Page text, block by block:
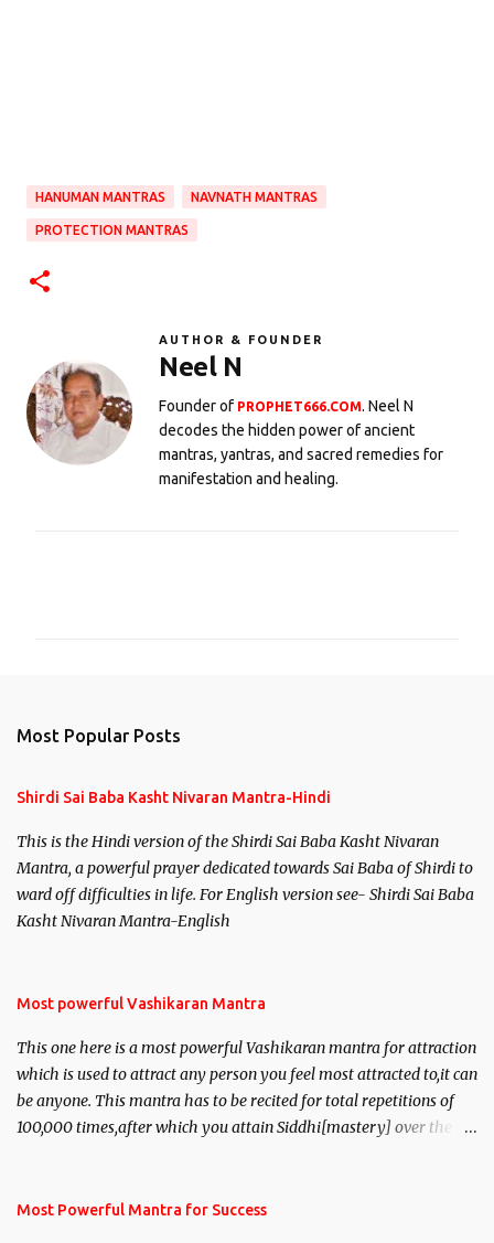
HANUMAN MANTRAS NAVNATH MANTRAS
PROTECTION MANTRAS
AUTHOR & FOUNDER
Neel N
Founder of PROPHET666.COM. Neel N
decodes the hidden power of ancient
mantras, yantras, and sacred remedies for
manifestation and healing.
Most Popular Posts
Shirdi Sai Baba Kasht Nivaran Mantra-Hindi
This is the Hindi version of the Shirdi Sai Baba Kasht Nivaran
Mantra, a powerful prayer dedicated towards Sai Baba of Shirdi to
ward off difficulties in life. For English version see- Shirdi Sai Baba
Kasht Nivaran Mantra-English
Most powerful Vashikaran Mantra
This one here is a most powerful Vashikaran mantra for attraction
which is used to attract any person you feel most attracted to,it can
be anyone. This mantra has to be recited for total repetitions of
100,000 times,after which you attain Siddhi[mastery] over the
you wish to attract.
Most Powerful Mantra for Success